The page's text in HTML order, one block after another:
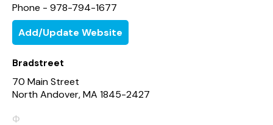
Phone - 978-794-1677
Add/Update Website
Bradstreet
70 Main Street
North Andover, MA 1845-2427